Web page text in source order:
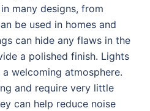
many designs, from
be used in homes and
can hide any flaws in the
a polished finish. Lights
welcoming atmosphere.
and require very little
can help reduce noise